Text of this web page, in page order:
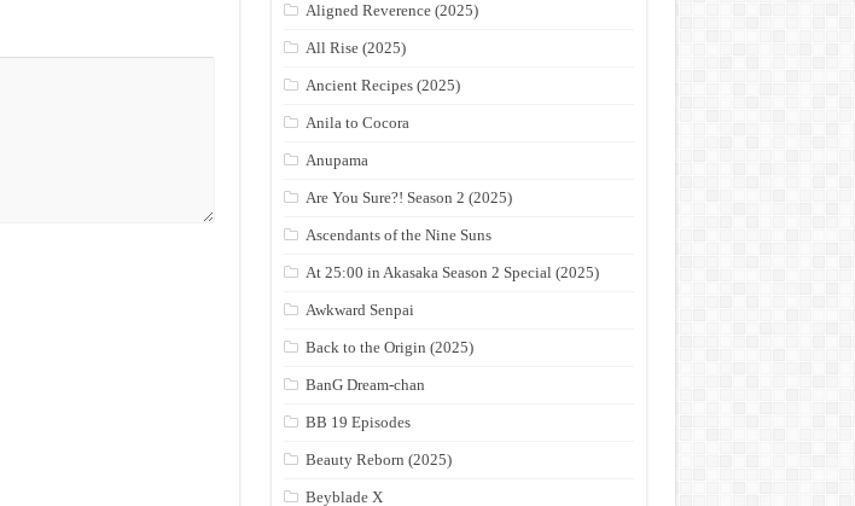
Aligned Reverence (2025)
All Rise (2025)
Ancient Recipes (2025)
Anila to Cocora
Anupama
Are You Sure?! Season 2 (2025)
Ascendants of the Nine Suns
At 25:00 in Akasaka Season 2 Special (2025)
Awkward Senpai
Back to the Origin (2025)
BanG Dream-chan
BB 19 Episodes
Beauty Reborn (2025)
Beyblade X